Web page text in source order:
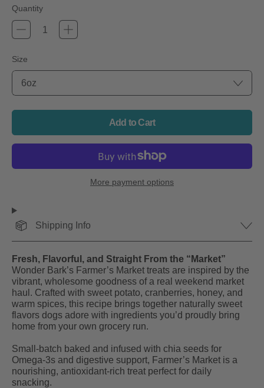
Quantity
Size
Add to Cart
More payment options
Shipping Info
Fresh, Flavorful, and Straight From the “Market”
Wonder Bark’s Farmer’s Market treats are inspired by the
vibrant, wholesome goodness of a real weekend market
haul. Crafted with sweet potato, cranberries, honey, and
warm spices, this recipe brings together naturally sweet
flavors dogs adore with ingredients you’d proudly bring
home from your own grocery run.
Small-batch baked and infused with chia seeds for
Omega-3s and digestive support, Farmer’s Market is a
nourishing, antioxidant-rich treat perfect for daily
snacking.